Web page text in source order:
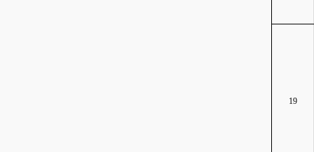
19